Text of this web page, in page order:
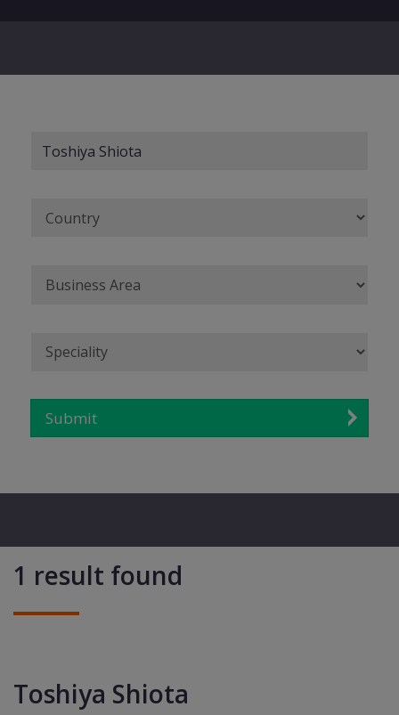
Submit
1 result found
Toshiya Shiota